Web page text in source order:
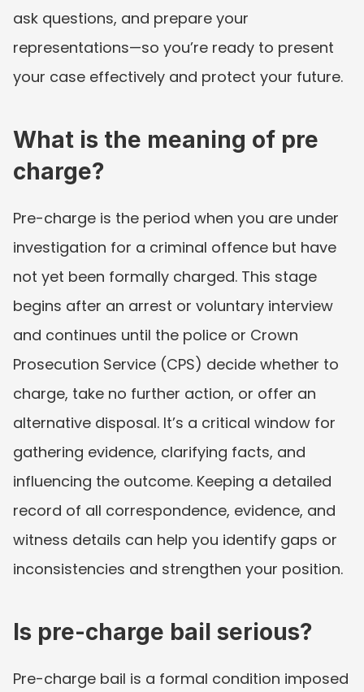
ask questions, and prepare your
representations—so you’re ready to present
your case effectively and protect your future.
What is the meaning of pre
charge?
Pre-charge is the period when you are under
investigation for a criminal offence but have
not yet been formally charged. This stage
begins after an arrest or voluntary interview
and continues until the police or Crown
Prosecution Service (CPS) decide whether to
charge, take no further action, or offer an
alternative disposal. It’s a critical window for
gathering evidence, clarifying facts, and
influencing the outcome. Keeping a detailed
record of all correspondence, evidence, and
witness details can help you identify gaps or
inconsistencies and strengthen your position.
Is pre-charge bail serious?
Pre-charge bail is a formal condition imposed